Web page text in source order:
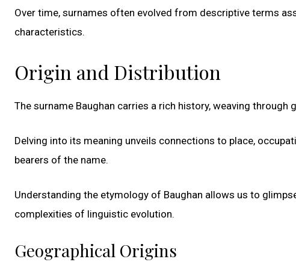
Over time, surnames often evolved from descriptive terms
characteristics.
Origin and Distribution
The surname Baughan carries a rich history, weaving
Delving into its meaning unveils connections to place,
bearers of the name.
Understanding the etymology of Baughan allows us to
complexities of linguistic evolution.
Geographical Origins